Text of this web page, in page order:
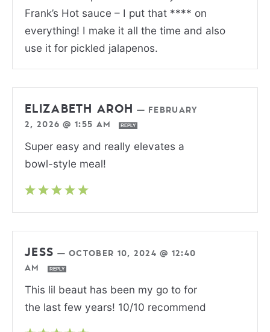
Frank’s Hot sauce – I put that **** on
everything! I make it all the time and also
use it for pickled jalapenos.
ELIZABETH AROH —
FEBRUARY
2, 2026 @ 1:55 AM
REPLY
Super easy and really elevates a
bowl-style meal!
JESS —OCTOBER 10, 2024 @ 12:40
AM
REPLY
This lil beaut has been my go to for
the last few years! 10/10 recommend